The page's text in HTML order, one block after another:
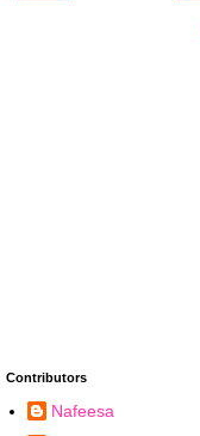
Contributors
Nafeesa